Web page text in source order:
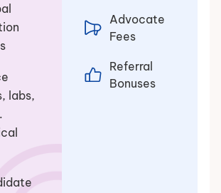
labs,
Advocate
Fees
Referral
Bonuses